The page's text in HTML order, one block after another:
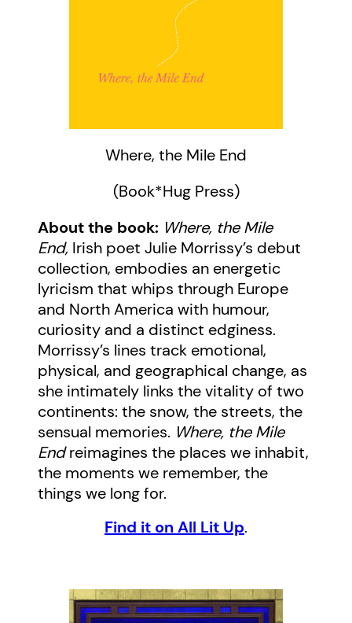
Where, the Mile End
(Book*Hug Press)
About the book: Where, the Mile
End, Irish poet Julie Morrissy’s debut
collection, embodies an energetic
lyricism that whips through Europe
and North America with humour,
curiosity and a distinct edginess.
Morrissy’s lines track emotional,
physical, and geographical change, as
she intimately links the vitality of two
continents: the snow, the streets, the
sensual memories. Where, the Mile
Endreimagines the places we inhabit,
the moments we remember, the
things we long for.
Find it on All Lit Up.